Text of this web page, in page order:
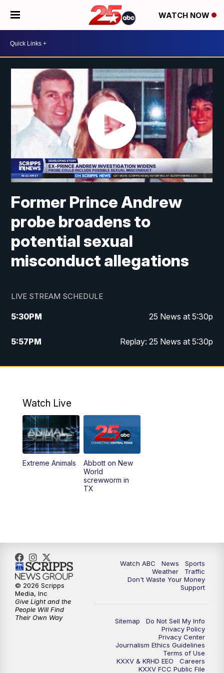
WATCH NOW
Former Prince Andrew
probe broadens to
potential sexual
misconduct allegations
LIVE STREAM SCHEDULE
5:30PM 25 News at 5:30p
5:57PM Replay: 25 News at 5:30p
10:00PM 25 News at 10p
Watch Live
Extreme Animals
Abbott on New
World
screwworm in
TX
Watch ABC News
Sports
Weather
Traffic
Don't Waste Your Money
Support
Sitemap
Do Not Sell My Info
Privacy Policy
Privacy Center
Journalism Ethics Guidelines
Terms of Use
KXXV & KRHD EEO
Careers
KXXV FCC Public File
© 2026 Scripps
Media, Inc
Give Light and the
People Will Find
Their Own Way